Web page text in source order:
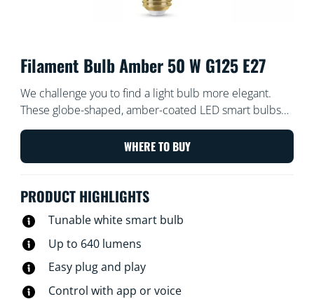
Filament Bulb Amber 50 W G125 E27
We challenge you to find a light bulb more elegant.
These globe-shaped, amber-coated LED smart bulbs
create a vintage vibe for your decorative fixtures or
wherever you want a touch of chic. Choose from
hundreds of shades of white light from cosy to cool, or
changing needs and moods. All Wi-Fi controllable using
WHERE TO BUY
PRODUCT HIGHLIGHTS
Tunable white smart bulb
Up to 640 lumens
Easy plug and play
Control with app or voice